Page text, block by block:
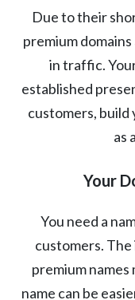
Due to their
premium
in traffic.
established
customers, build
as
Your
You need a
customers.
premium names
name can be